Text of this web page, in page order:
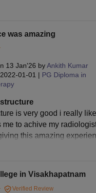
was amazing
13 Jan'26 byAnkith Kumar
2022-01-01 | PG Diploma in
is very good i really
to achive my
this amazing
in Visakhapatnam
Verified Review